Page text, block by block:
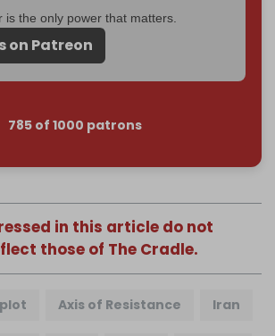
is the only power that matters.
on Patreon
785 of 1000 patrons
in this article do not
those of The Cradle.
Axis of Resistance Iran